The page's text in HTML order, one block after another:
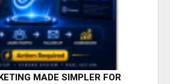
MADE SIMPLER FOR